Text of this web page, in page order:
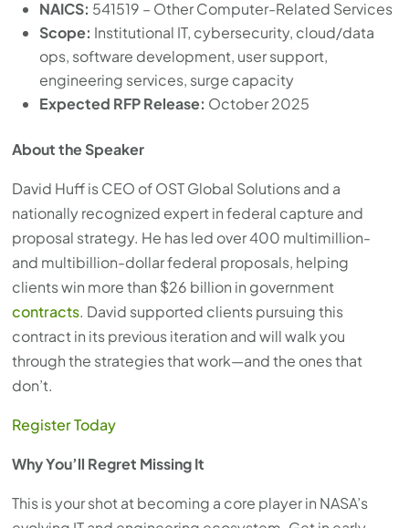
NAICS: 541519 – Other Computer-Related Services
Scope: Institutional IT, cybersecurity, cloud/data
ops, software development, user support,
engineering services, surge capacity
Expected RFP Release: October 2025
About the Speaker
David Huff is CEO of OST Global Solutions and a
nationally recognized expert in federal capture and
proposal strategy. He has led over 400 multimillion-
and multibillion-dollar federal proposals, helping
clients win more than $26 billion in government
contracts. David supported clients pursuing this
contract in its previous iteration and will walk you
through the strategies that work—and the ones that
don’t.
Register Today
Why You’ll Regret Missing It
This is your shot at becoming a core player in NASA’s